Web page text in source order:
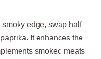
smoky edge, swap half
It enhances the
smoked meats